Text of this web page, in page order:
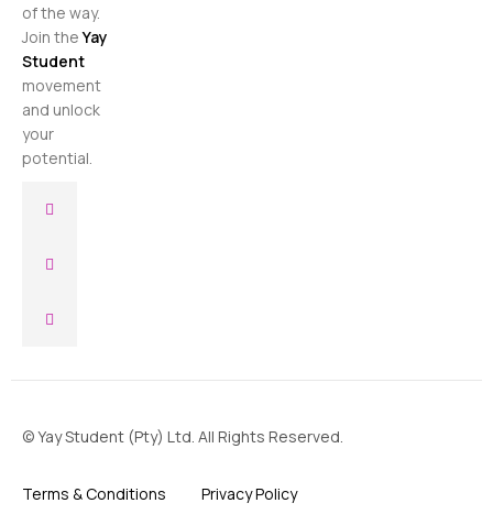
of the way.
Join theYay
Student
movement
and unlock
your
potential.
© Yay Student (Pty) Ltd. All Rights Reserved.
Terms & Conditions Privacy Policy